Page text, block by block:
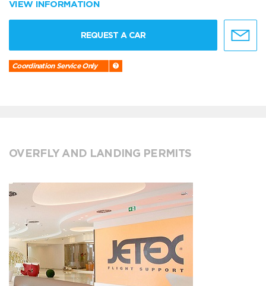
VIEW INFORMATION
REQUEST A CAR
Coordination Service Only
OVERFLY AND LANDING PERMITS